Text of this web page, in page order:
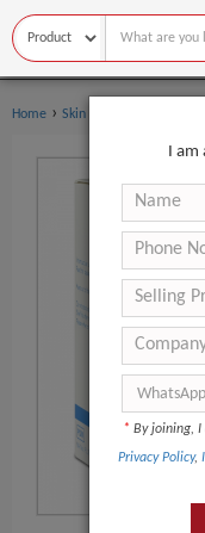
Home › Skin Care
I am
* By joining,
Privacy Policy,